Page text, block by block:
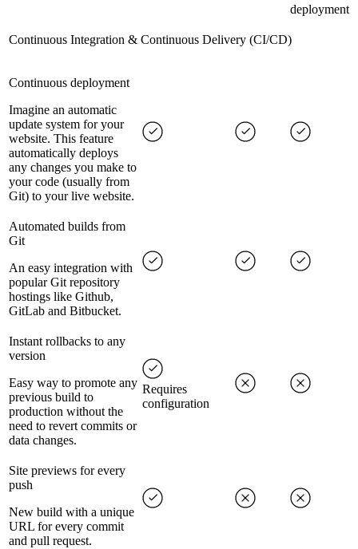
deployment
Continuous Integration & Continuous Delivery (CI/CD)
Continuous deployment
Imagine an automatic
update system for your
website. This feature
automatically deploys
any changes you make to
your code (usually from
Git) to your live website.
Automated builds from
Git
An easy integration with
popular Git repository
hostings like Github,
GitLab and Bitbucket.
Instant rollbacks to any
version
Easy way to promote any
previous build to
production without the
need to revert commits or
data changes.
Requires
configuration
Site previews for every
push
New build with a unique
URL for every commit
and pull request.